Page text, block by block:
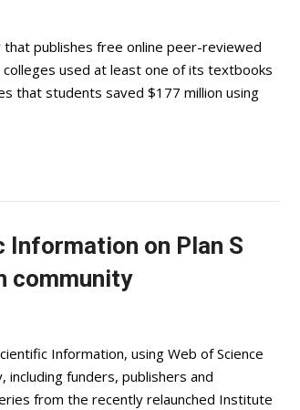
publishes free online peer-reviewed
used at least one of its textbooks
that students saved $177 million using
on Plan S
community
Information, using Web of Science
funders, publishers and
from the recently relaunched Institute